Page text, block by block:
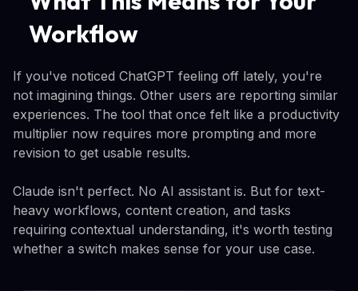
Workflow
If you've noticed ChatGPT feeling off lately, you're
not imagining things. Other users are reporting similar
experiences. The tool that once felt like a productivity
multiplier now requires more prompting and more
revision to get usable results.
Claude isn't perfect. No AI assistant is. But for text-
heavy workflows, content creation, and tasks
requiring contextual understanding, it's worth testing
whether a switch makes sense for your use case.